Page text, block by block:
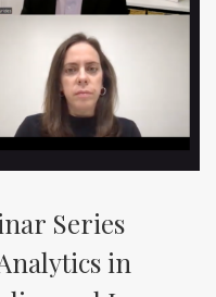
Series
in